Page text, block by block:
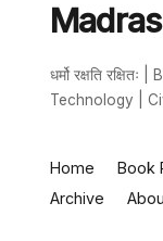
धर्मो रक्षति
Technology |
Home Book
Archive